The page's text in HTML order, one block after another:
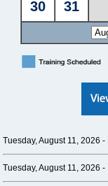
Tuesday, August 11, 2026 -
Tuesday, August 11, 2026 -